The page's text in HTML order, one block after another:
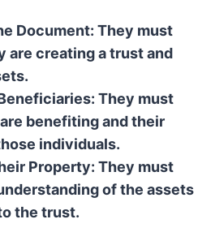
Document: They must
are creating a trust and
They must
benefiting and their
individuals.
Property: They must
of the assets
the trust.